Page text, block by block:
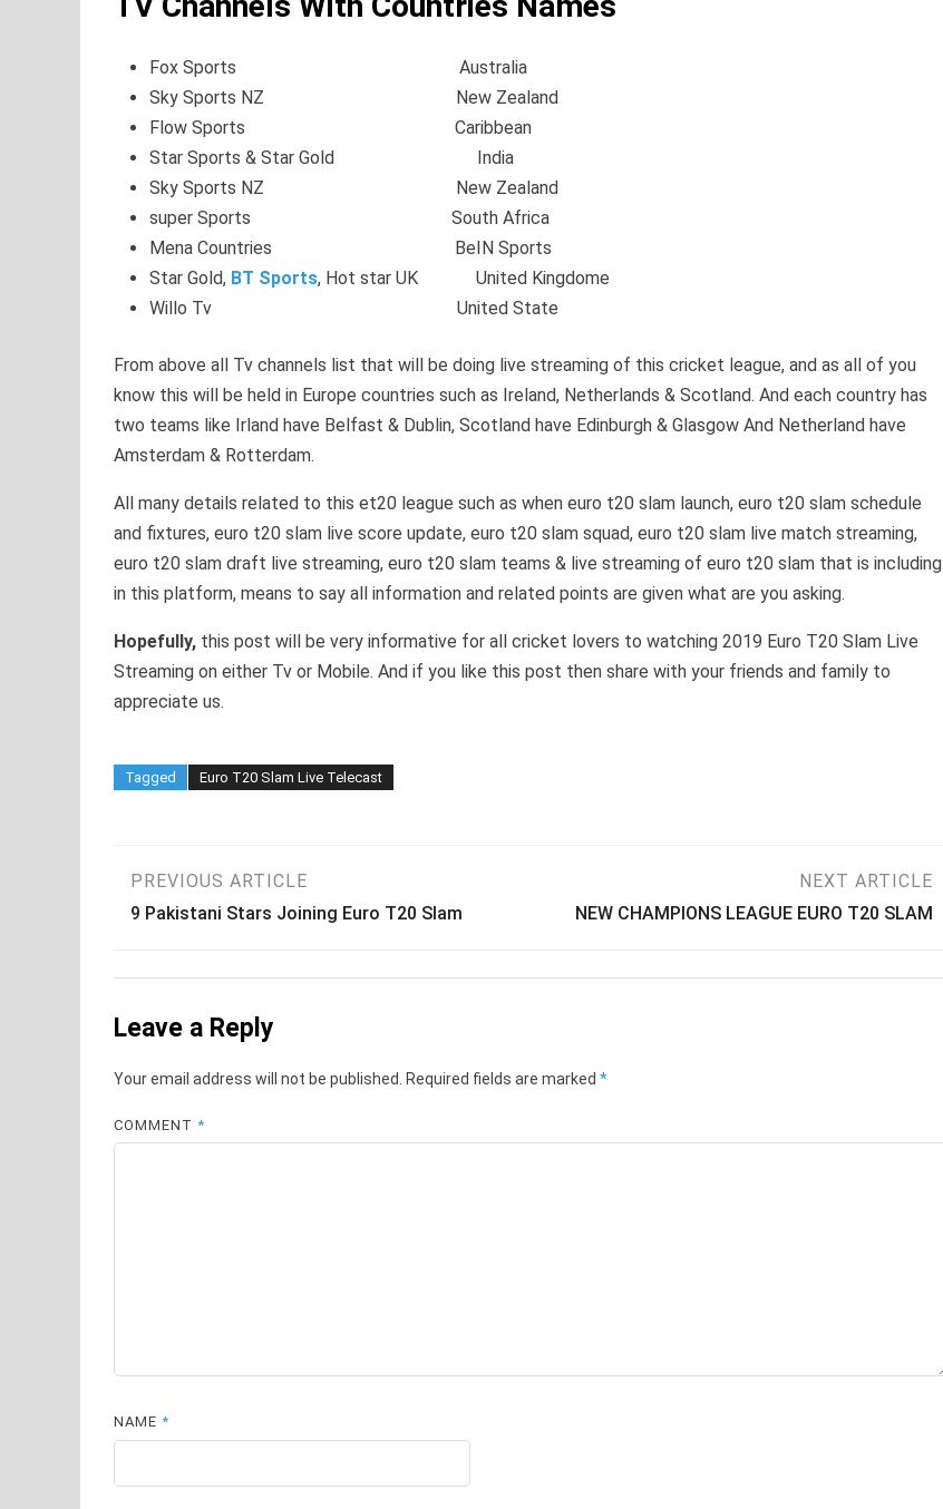
Fox Sports Australia
Sky Sports NZ New Zealand
Flow Sports Caribbean
Star Sports & Star Gold India
Sky Sports NZ New Zealand
super Sports South Africa
Mena Countries BeIN Sports
Star Gold, BT Sports, Hot star UK United Kingdome
Willo Tv United State
From above all Tv channels list that will be doing live streaming of this cricket league, and as all of you
know this will be held in Europe countries such as Ireland, Netherlands & Scotland. And each country has
two teams like Irland have Belfast & Dublin, Scotland have Edinburgh & Glasgow And Netherland have
Amsterdam & Rotterdam.
All many details related to this et20 league such as when euro t20 slam launch, euro t20 slam schedule
and fixtures, euro t20 slam live score update, euro t20 slam squad, euro t20 slam live match streaming,
euro t20 slam draft live streaming, euro t20 slam teams & live streaming of euro t20 slam that is including
in this platform, means to say all information and related points are given what are you asking.
Hopefully, this post will be very informative for all cricket lovers to watching 2019 Euro T20 Slam Live
Streaming on either Tv or Mobile. And if you like this post then share with your friends and family to
appreciate us.
Tagged Euro T20 Slam Live Telecast
Post
PREVIOUS ARTICLE
9 Pakistani Stars Joining Euro T20 Slam
NEXT ARTICLE
NEW CHAMPIONS LEAGUE EURO T20 SLAM
Leave a Reply
Your email address will not be published. Required fields are marked *
COMMENT*
NAME*